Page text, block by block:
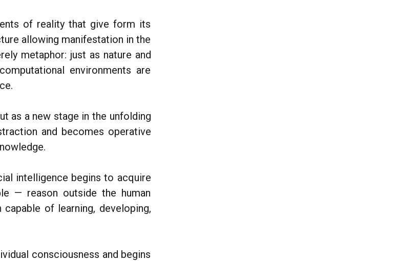
of reality that give form its
allowing manifestation in the
metaphor: just as nature and
environments are
as a new stage in the unfolding
and becomes operative
intelligence begins to acquire
— reason outside the human
of learning, developing,
consciousness and begins